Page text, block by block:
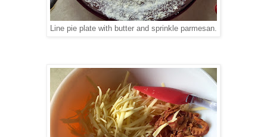
Line pie plate with butter and sprinkle parmesan.